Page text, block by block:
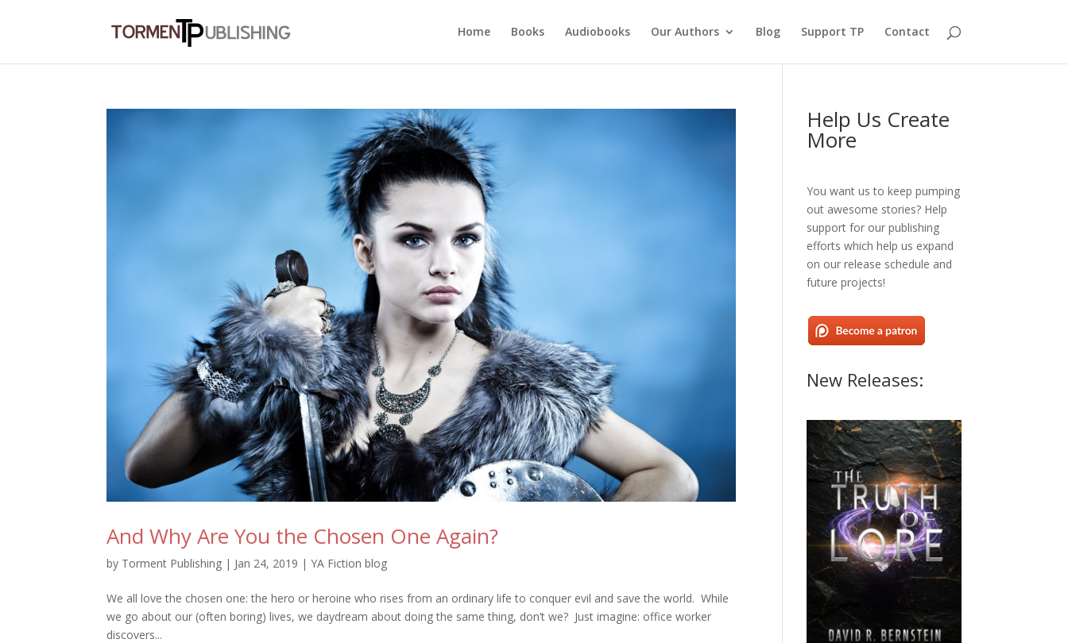
Home Books Audiobooks Our Authors Blog Support TP Contact
And Why Are You the Chosen One Again?
by Torment Publishing | Jan 24, 2019 |YA Fiction blog
We all love the chosen one: the hero or heroine who rises from an ordinary life to conquer evil and save the world. While
we go about our (often boring) lives, we daydream about doing the same thing, don’t we? Just imagine: office worker
discovers...
Help Us Create
More
You want us to keep pumping
out awesome stories? Help
support for our publishing
efforts which help us expand
on our release schedule and
future projects!
New Releases: